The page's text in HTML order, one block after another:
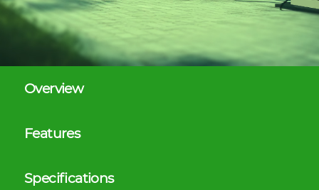
Overview
Features
Specifications